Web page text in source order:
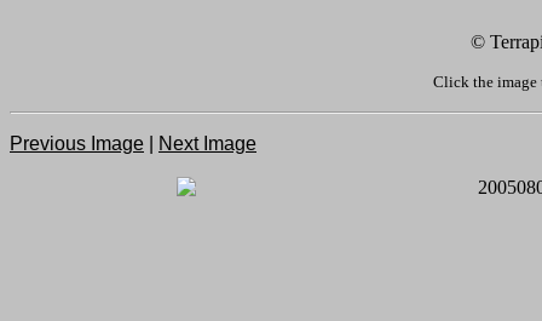
©
Click the image
Previous Image Next Image